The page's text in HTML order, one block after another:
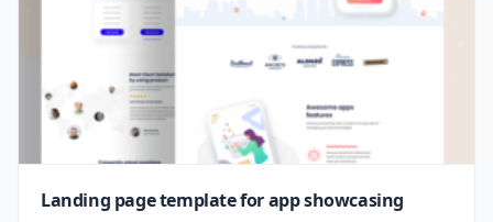
Landing page template for app showcasing